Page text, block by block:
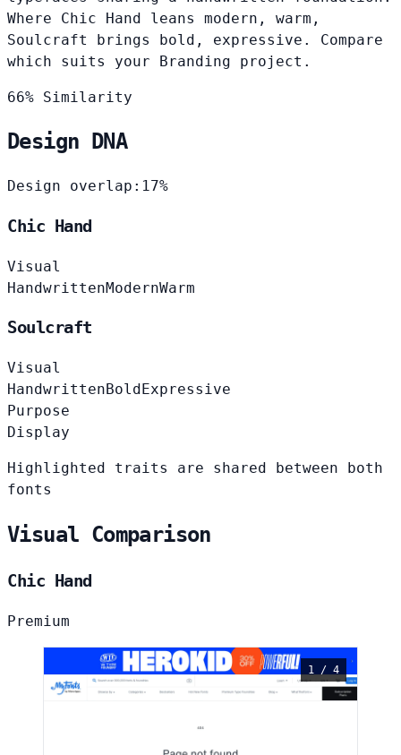
Where Chic Hand leans modern, warm,
Soulcraft brings bold, expressive. Compare
which suits your Branding project.
66% Similarity
Design DNA
Design overlap: 17%
Chic Hand
Visual
HandwrittenModernWarm
Soulcraft
Visual
HandwrittenBold Expressive
Purpose
Display
Highlighted traits are shared between both
fonts
Visual Comparison
Chic Hand
Premium
1 / 4